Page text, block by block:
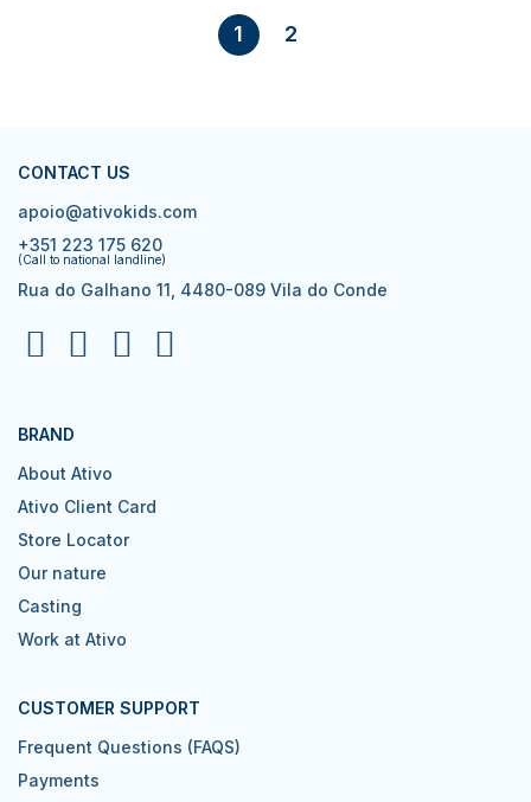
1 2
CONTACT US
apoio@ativokids.com
+351 223 175 620
(Call to national landline)
Rua do Galhano 11, 4480-089 Vila do Conde
BRAND
About Ativo
Ativo Client Card
Store Locator
Our nature
Casting
Work at Ativo
CUSTOMER SUPPORT
Frequent Questions (FAQS)
Payments